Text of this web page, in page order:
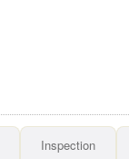
Inspection